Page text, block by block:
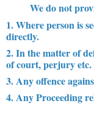
We do not
1. Where person is
directly.
2. In the matter of
of court, perjury etc.
3. Any offence
4. Any Proceeding